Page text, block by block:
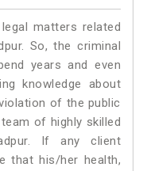
matters related
So, the criminal
years and even
knowledge about
of the public
of highly skilled
If any client
that his/her health,